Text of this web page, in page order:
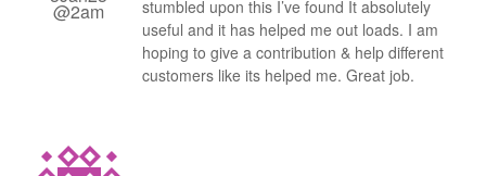
@2am
stumbled upon this I’ve found It absolutely
useful and it has helped me out loads. I am
hoping to give a contribution & help different
customers like its helped me. Great job.